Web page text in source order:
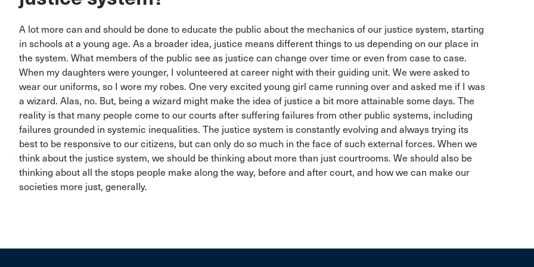
A lot more can and should be done to educate the public about the mechanics of our justice system, starting
in schools at a young age. As a broader idea, justice means different things to us depending on our place in
the system. What members of the public see as justice can change over time or even from case to case.
When my daughters were younger, I volunteered at career night with their guiding unit. We were asked to
wear our uniforms, so I wore my robes. One very excited young girl came running over and asked me if I was
a wizard. Alas, no. But, being a wizard might make the idea of justice a bit more attainable some days. The
reality is that many people come to our courts after suffering failures from other public systems, including
failures grounded in systemic inequalities. The justice system is constantly evolving and always trying its
best to be responsive to our citizens, but can only do so much in the face of such external forces. When we
think about the justice system, we should be thinking about more than just courtrooms. We should also be
thinking about all the stops people make along the way, before and after court, and how we can make our
societies more just, generally.